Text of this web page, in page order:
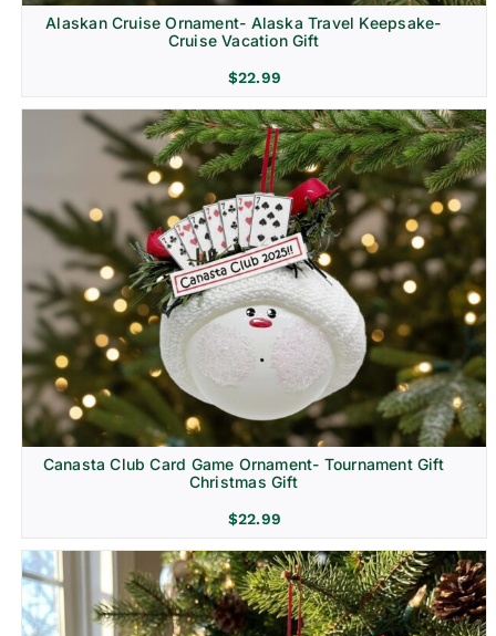
Alaskan Cruise Ornament- Alaska Travel Keepsake-
Cruise Vacation Gift
$22.99
Canasta Club Card Game Ornament- Tournament Gift
Christmas Gift
$22.99